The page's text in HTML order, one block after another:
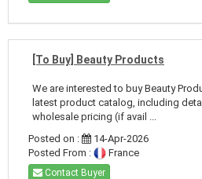
[To Buy] Beauty Products
We are interested to buy Beauty
latest product catalog, including
wholesale pricing (if avail ...
Posted on :
14-Apr-2026
Posted From :
France
Contact Buyer